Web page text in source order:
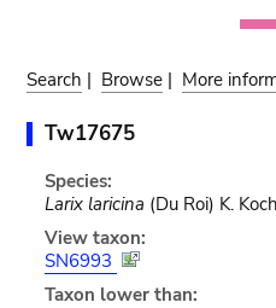
Search | Browse | More
Tw17675
Species:
Larix laricina (Du Roi) K. Koch
View taxon:
SN6993
Taxon lower than: